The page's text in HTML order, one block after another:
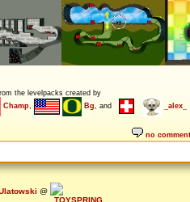
the levelpacks created by
Champ, Bg, and
_alex_
no
@